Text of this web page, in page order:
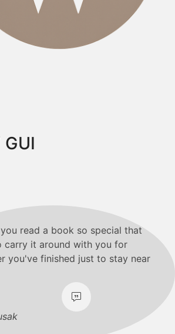
GUI
you read a book so special that
carry it around with you for
you've finished just to stay near